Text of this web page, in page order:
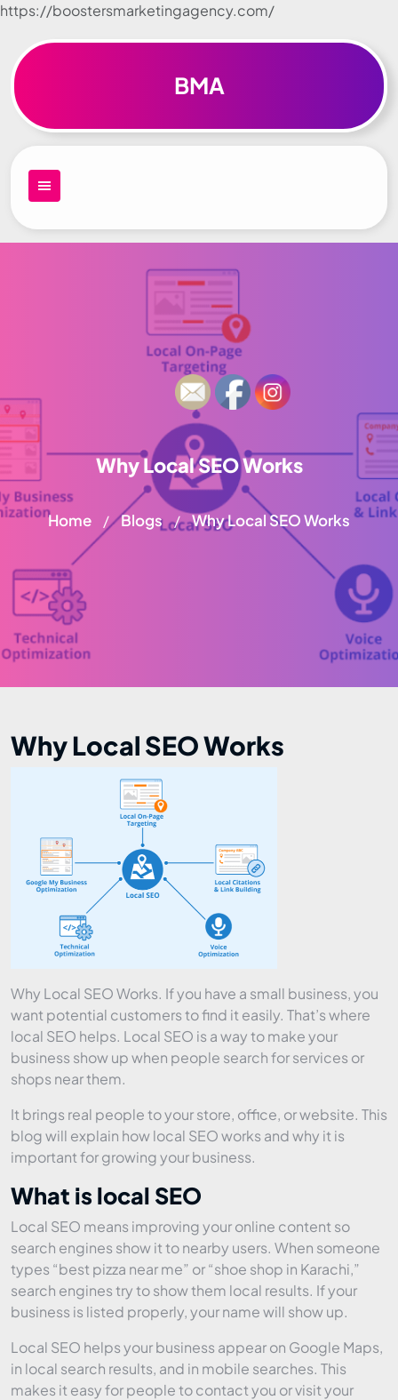
https://boostersmarketingagency.com/
Skip to
BMA
Why Local SEO Works
Home / Blogs / Why Local SEO Works
Why Local SEO Works
Why Local SEO Works. If you have a small business, you
want potential customers to find it easily. That’s where
local SEO helps. Local SEO is a way to make your
business show up when people search for services or
shops near them.
It brings real people to your store, office, or website. This
blog will explain how local SEO works and why it is
important for growing your business.
What is local SEO
Local SEO means improving your online content so
search engines show it to nearby users. When someone
types “best pizza near me” or “shoe shop in Karachi,”
search engines try to show them local results. If your
business is listed properly, your name will show up.
Local SEO helps your business appear on Google Maps,
in local search results, and in mobile searches. This
makes it easy for people to contact you or visit your